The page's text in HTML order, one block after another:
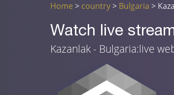
Home > country> Bulgaria >
Watch live
Kazanlak - Bulgaria:live